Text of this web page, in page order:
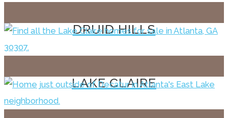
DRUID HILLS
LAKE CLAIRE